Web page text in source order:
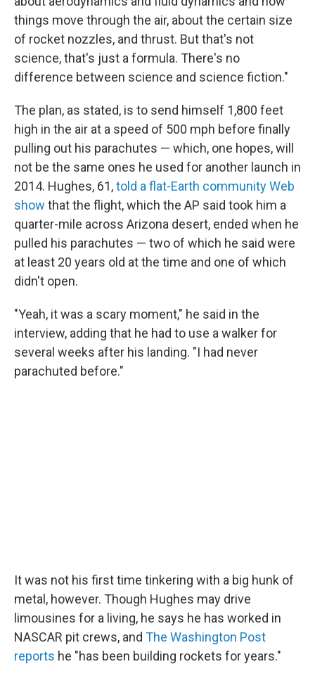
things move through the air, about the certain size
of rocket nozzles, and thrust. But that's not
science, that's just a formula. There's no
difference between science and science fiction."
The plan, as stated, is to send himself 1,800 feet
high in the air at a speed of 500 mph before finally
pulling out his parachutes — which, one hopes, will
not be the same ones he used for another launch in
2014. Hughes, 61,told a flat-Earth community Web
show that the flight, which the AP said took him a
quarter-mile across Arizona desert, ended when he
pulled his parachutes — two of which he said were
at least 20 years old at the time and one of which
didn't open.
"Yeah, it was a scary moment," he said in the
interview, adding that he had to use a walker for
several weeks after his landing. "I had never
parachuted before."
It was not his first time tinkering with a big hunk of
metal, however. Though Hughes may drive
limousines for a living, he says he has worked in
NASCAR pit crews, and The Washington Post
reports he "has been building rockets for years."